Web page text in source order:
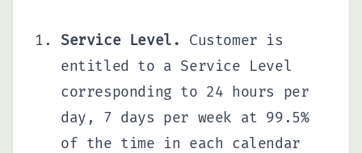
Service Level.
Customer is
entitled to a Service Level
corresponding to 24 hours per
day, 7 days per week at 99.5%
of the time in each calendar